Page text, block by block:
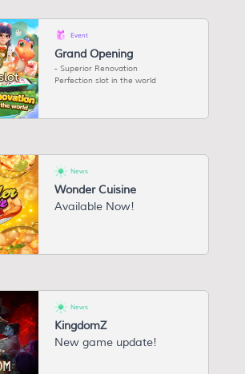
Event
Grand Opening
Superior Renovation
Perfection slot in the world
News
Wonder Cuisine
Available Now!
News
KingdomZ
New game update!